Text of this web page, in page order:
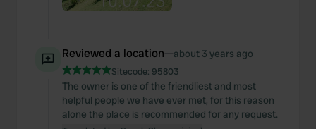
Reviewed a location—about 3 years ago
Sitecode: 95803
The owner is one of the friendliest and most
helpful people we have ever met, for this reason
alone the place is recommended for any request.